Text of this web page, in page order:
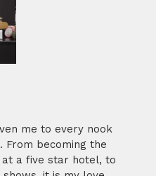
me to every nook
becoming the
at a five star hotel, to